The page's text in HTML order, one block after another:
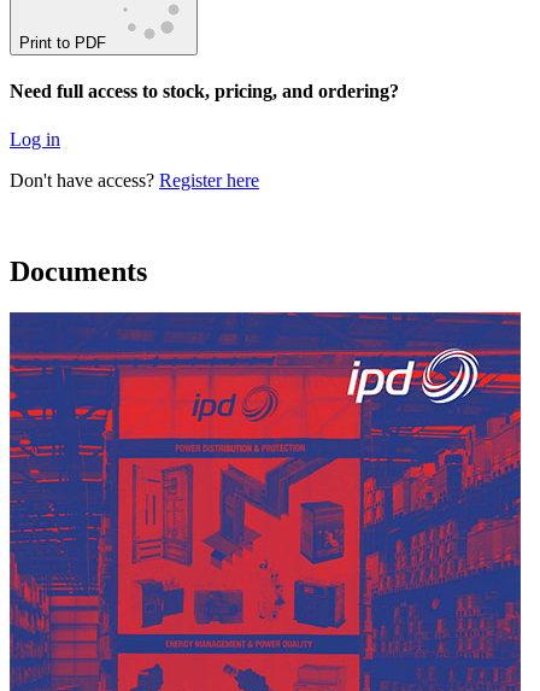
Print to PDF
Need full access to stock, pricing, and ordering?
Log in
Don't have access? Register here
Documents